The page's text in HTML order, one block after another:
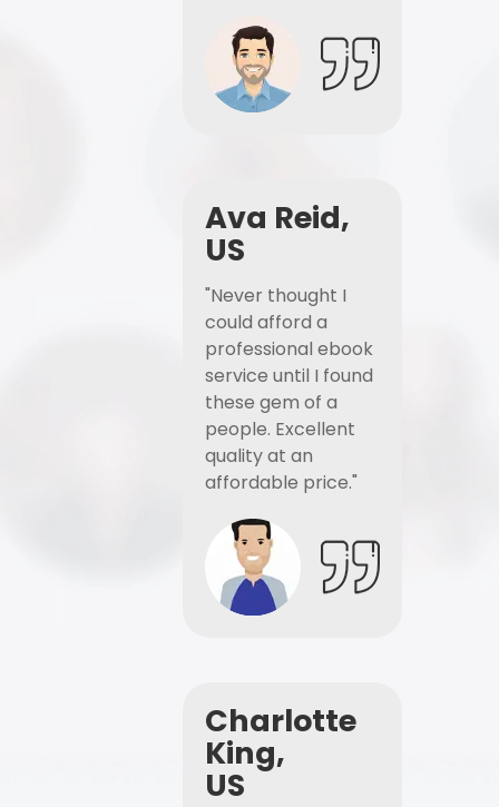
Ava Reid,
US
"Never thought I
could afford a
professional ebook
service until I found
these gem of a
people. Excellent
quality at an
affordable price."
Charlotte
King,
US